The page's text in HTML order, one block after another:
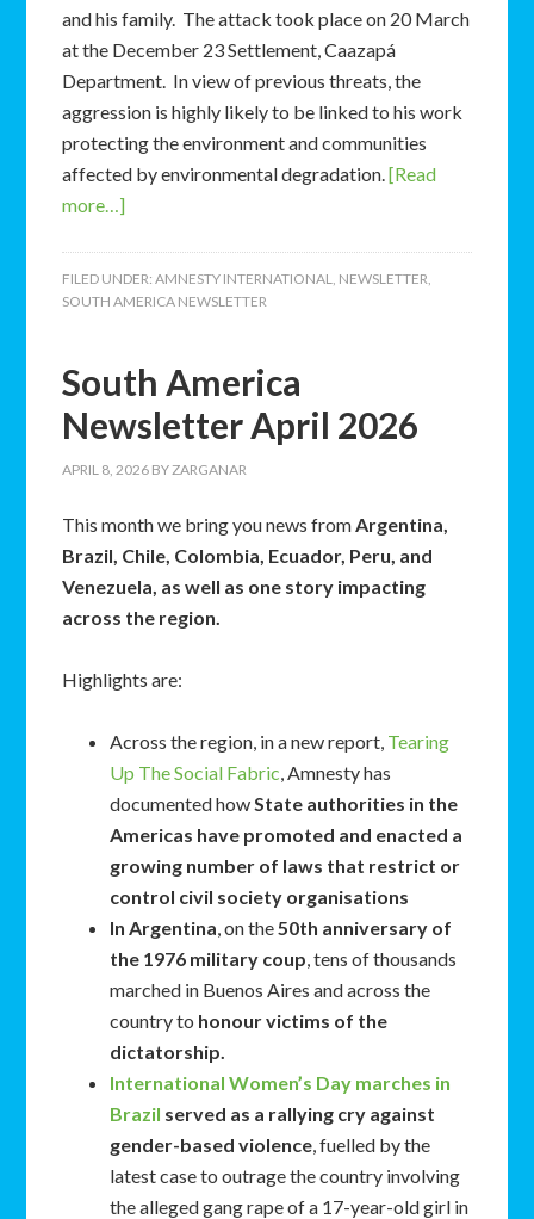
and his family. The attack took place on 20 March
at the December 23 Settlement, Caazapá
Department. In view of previous threats, the
aggression is highly likely to be linked to his work
protecting the environment and communities
affected by environmental degradation.[Read
more…]
FILED UNDER:AMNESTY INTERNATIONAL, NEWSLETTER,
SOUTH AMERICA NEWSLETTER
South America
Newsletter April 2026
APRIL 8, 2026 BYZARGANAR
This month we bring you news fromArgentina,
Brazil, Chile, Colombia, Ecuador, Peru, and
Venezuela, as well as one story impacting
across the region.
Highlights are:
Across the region, in a new report, Tearing
Up The Social Fabric, Amnesty has
documented howState authorities in the
Americas have promoted and enacted a
growing number of laws that restrict or
control civil society organisations
In Argentina, on the50th anniversary of
the 1976 military coup, tens of thousands
marched in Buenos Aires and across the
country to honour victims of the
dictatorship.
International Women’s Day marches in
Brazil served as a rallying cry against
gender-based violence, fuelled by the
latest case to outrage the country involving
the alleged gang rape of a 17-year-old girl in